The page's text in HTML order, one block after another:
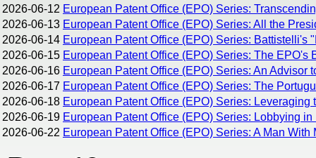
2026-06-12 European Patent Office (EPO) Series:
2026-06-13 European Patent Office (EPO) Series: All the
2026-06-14 European Patent Office (EPO) Series: Battistelli's
2026-06-15 European Patent Office (EPO) Series: The EPO's
2026-06-16 European Patent Office (EPO) Series: An Advisor
2026-06-17 European Patent Office (EPO) Series: The
2026-06-18 European Patent Office (EPO) Series:
2026-06-19 European Patent Office (EPO) Series: Lobbying in
2026-06-22 European Patent Office (EPO) Series: A Man With